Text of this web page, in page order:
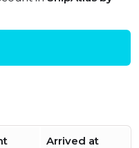
Arrived at